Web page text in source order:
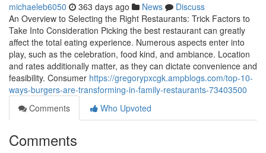
michaeleb6050 363 days ago News
Discuss
An Overview to Selecting the Right Restaurants: Trick Factors to
Take Into Consideration Picking the best restaurant can greatly
affect the total eating experience. Numerous aspects enter into
play, such as the celebration, food kind, and ambiance. Location
and rates additionally matter, as they can dictate convenience and
feasibility. Consumer https://gregorypxcgk.ampblogs.com/top-10-
ways-burgers-are-transforming-in-family-restaurants-73403500
Comments
Who Upvoted
Comments